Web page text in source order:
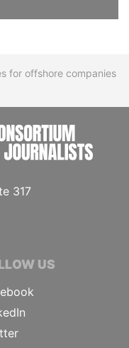
for offshore companies
317
US